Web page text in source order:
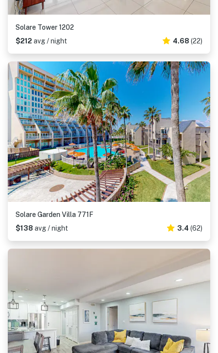
Solare Tower 1202
$212 avg / night 4.68 (22)
Solare Garden Villa 771F
$138 avg / night 3.4 (62)